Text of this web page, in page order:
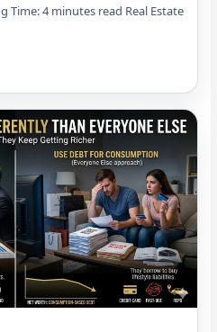
Time: 4 minutes read Real Estate